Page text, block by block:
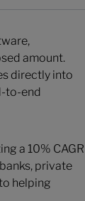
amount.
directly into
to-end
a 10% CAGR
private
helping